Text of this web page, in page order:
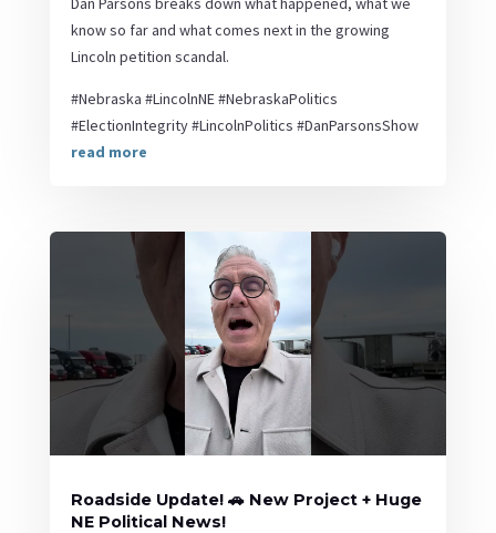
know so far and what comes next in the growing
Lincoln petition scandal.
#Nebraska #LincolnNE #NebraskaPolitics
#ElectionIntegrity #LincolnPolitics #DanParsonsShow
read more
Roadside Update! 🚗 New Project + Huge
NE Political News!